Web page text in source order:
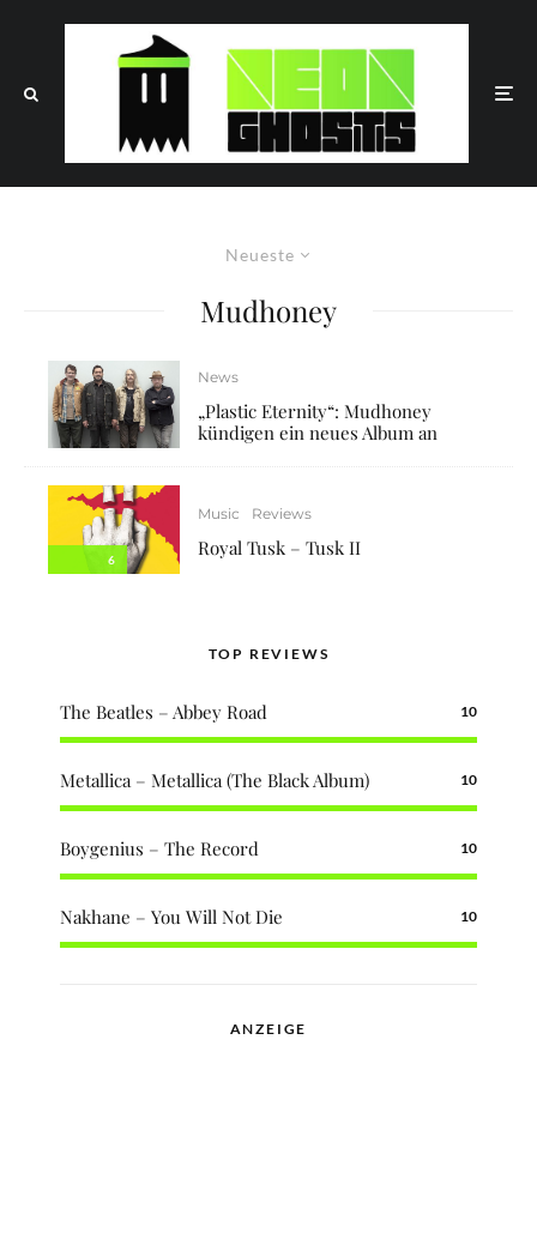
Neueste
Mudhoney
News
„Plastic Eternity“: Mudhoney
kündigen ein neues Album an
6
Music Reviews
Royal Tusk – Tusk II
TOP REVIEWS
The Beatles – Abbey Road 10
Metallica – Metallica (The Black Album) 10
Boygenius – The Record 10
Nakhane – You Will Not Die 10
ANZEIGE